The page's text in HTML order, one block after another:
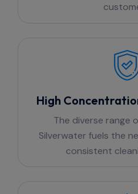
High
The diverse range
Silverwater fuels the
consistent